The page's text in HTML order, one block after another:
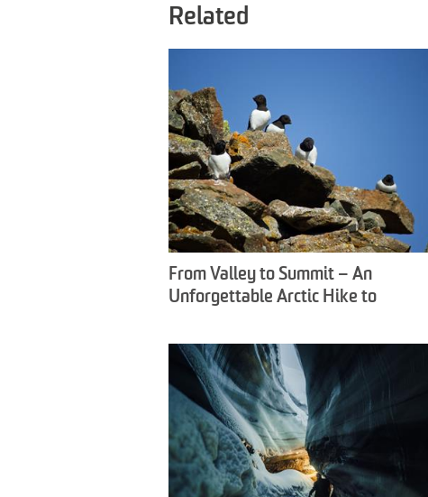
Related
From Valley to Summit – An
Unforgettable Arctic Hike to